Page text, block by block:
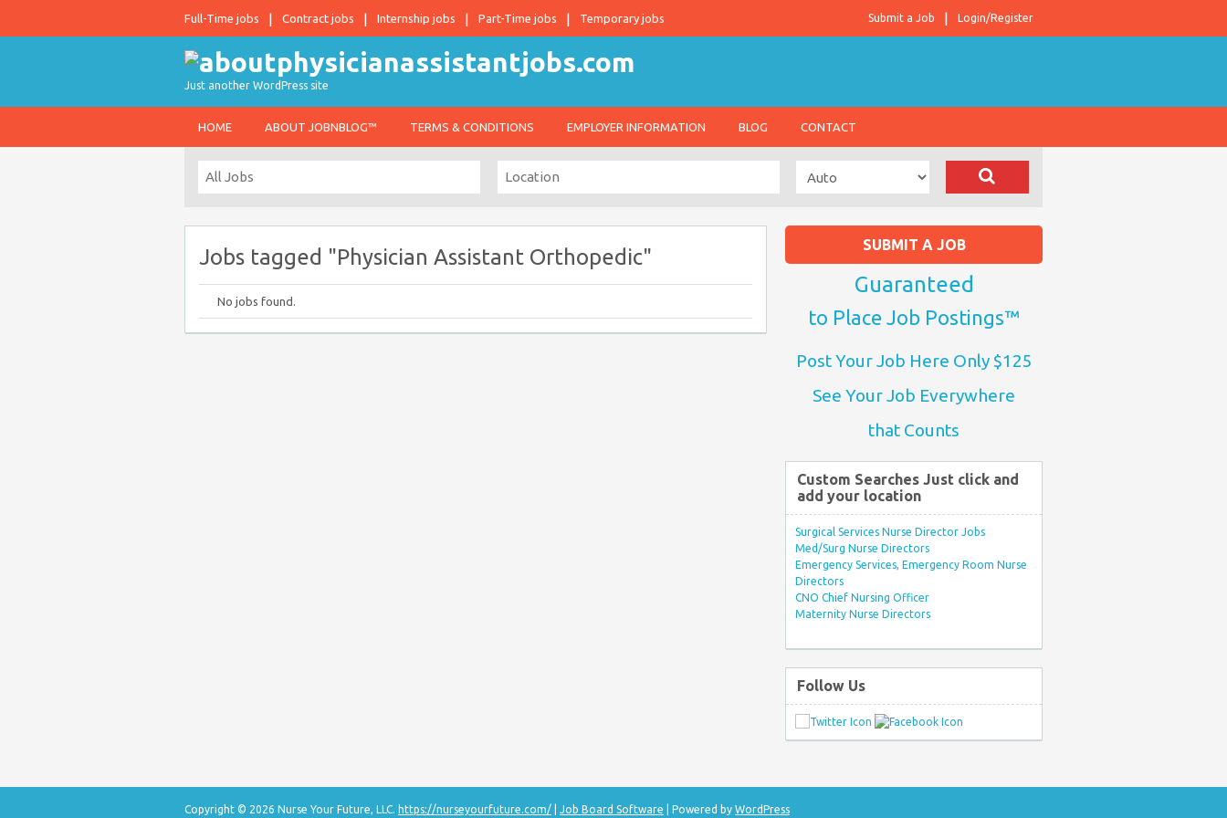
Full-Time jobs Contract jobs Internship jobs Part-Time jobs Temporary jobs Login/Register
Submit a Job
Just another WordPress site
HOME ABOUT JOBNBLOG™ TERMS & CONDITIONS EMPLOYER INFORMATION BLOG CONTACT
Jobs tagged "Physician Assistant Orthopedic"
No jobs found.
SUBMIT A JOB
Guaranteed
to Place Job Postings™
Post Your Job Here Only $125
See Your Job Everywhere
that Counts
Custom Searches Just click and
add your location
Surgical Services Nurse Director Jobs
Med/Surg Nurse Directors
Emergency Services, Emergency Room Nurse
Directors
CNO Chief Nursing Officer
Maternity Nurse Directors
Follow Us
Copyright © 2026 Nurse Your Future, LLC. https://nurseyourfuture.com/ Job Board Software | Powered by WordPress